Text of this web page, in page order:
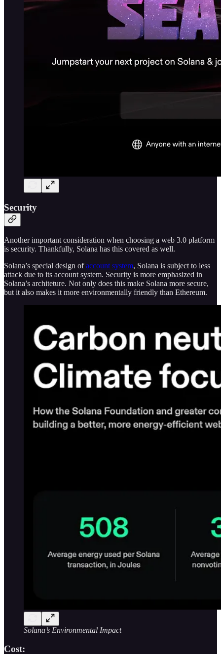
Security
Another important consideration when choosing a web 3.0 platform
is security. Thankfully, Solana has this covered as well.
Solana’s special design ofaccount system, Solana is subject to less
attack due to its account system. Security is more emphasized in
Solana’s architeture. Not only does this make Solana more secure,
but it also makes it more environmentally friendly than Ethereum.
Solana’s Environmental Impact
Cost: